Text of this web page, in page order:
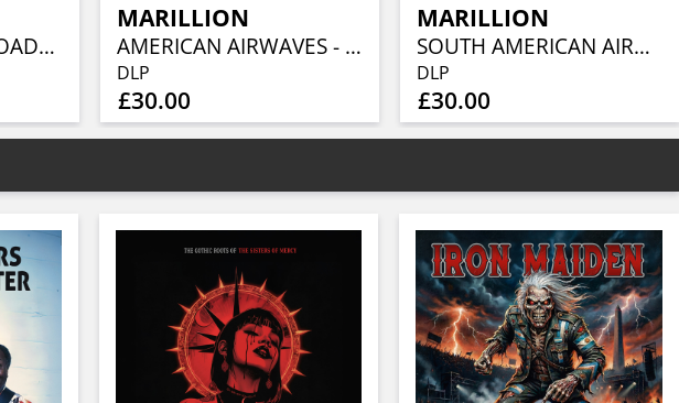
NETHERLANDS BROADCAST 1984 (CLEAR VINYL 2LP)
MARILLION
AMERICAN AIRWAVES - PITTSBURGH 1997 (CLEAR VINYL 2LP)
DLP
£30.00
MARILLION
SOUTH AMERICAN AIRWAVES - MEXICO CITY 1994 (CLEAR VINYL 2LP)
DLP
£30.00